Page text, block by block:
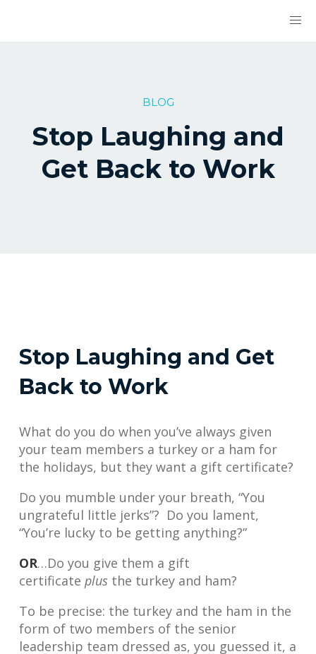
BLOG
Stop Laughing and
Get Back to Work
Stop Laughing and Get
Back to Work
What do you do when you’ve always given
your team members a turkey or a ham for
the holidays, but they want a gift certificate?
Do you mumble under your breath, “You
ungrateful little jerks”? Do you lament,
“You’re lucky to be getting anything?”
OR…Do you give them a gift
certificate plus the turkey and ham?
To be precise: the turkey and the ham in the
form of two members of the senior
leadership team dressed as, you guessed it, a